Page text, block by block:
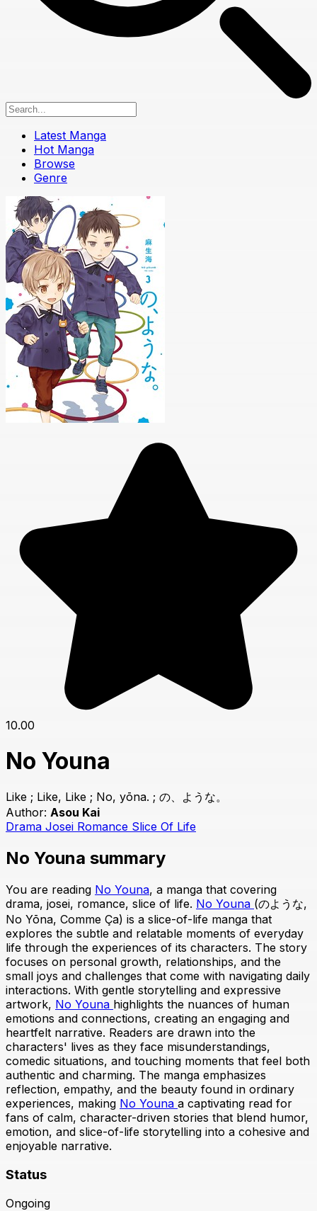
Latest Manga
Hot Manga
Browse
Genre
10.00
No Youna
Like ; Like, Like ; No, yōna. ; の、ような。
Author: Asou Kai
Drama Josei Romance Slice Of Life
No Youna summary
You are reading No Youna, a manga that covering
drama, josei, romance, slice of life. No Youna (のような,
No Yōna, Comme Ça) is a slice-of-life manga that
explores the subtle and relatable moments of everyday
life through the experiences of its characters. The story
focuses on personal growth, relationships, and the
small joys and challenges that come with navigating daily
interactions. With gentle storytelling and expressive
artwork, No Youna highlights the nuances of human
emotions and connections, creating an engaging and
heartfelt narrative. Readers are drawn into the
characters' lives as they face misunderstandings,
comedic situations, and touching moments that feel both
authentic and charming. The manga emphasizes
reflection, empathy, and the beauty found in ordinary
experiences, making No Youna a captivating read for
fans of calm, character-driven stories that blend humor,
emotion, and slice-of-life storytelling into a cohesive and
enjoyable narrative.
Status
Ongoing